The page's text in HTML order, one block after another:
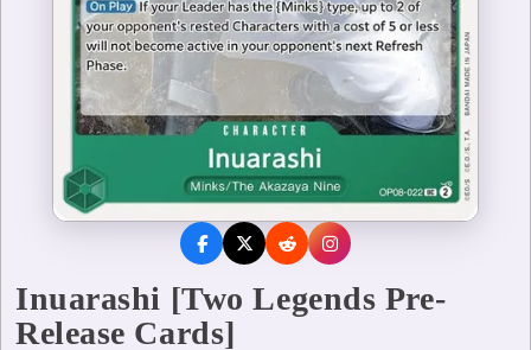
Inuarashi [Two Legends Pre-
Release Cards]